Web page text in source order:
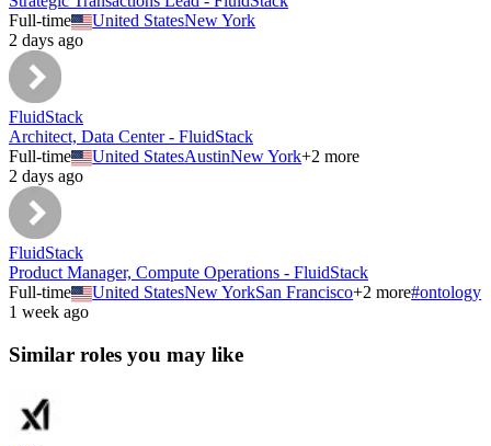
Full-time
United StatesNew York
2 days ago
FluidStack
Architect, Data Center - FluidStack
Full-time
United StatesAustinNew York+2 more
2 days ago
FluidStack
Product Manager, Compute Operations - FluidStack
Full-time
United StatesNew YorkSan Francisco+2 more#ontology
1 week ago
Similar roles you may like